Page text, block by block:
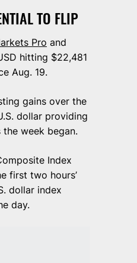
TO FLIP
Pro and
hitting $22,481
Aug. 19.
gains over the
dollar providing
week began.
Index
first two hours’
dollar index
day.